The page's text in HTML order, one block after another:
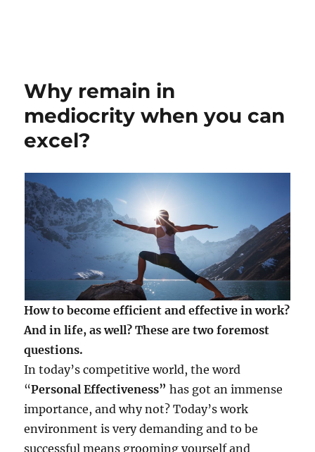
Why remain in
mediocrity when you can
excel?
How to become efficient and effective in work?
And in life, as well? These are two foremost
questions.
In today’s competitive world, the word
“Personal Effectiveness” has got an immense
importance, and why not? Today’s work
environment is very demanding and to be
successful means grooming yourself and